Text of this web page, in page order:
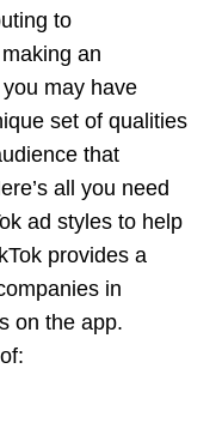
to
an
may have
set of qualities
that
all you need
ad styles to help
provides a
in
on the app.